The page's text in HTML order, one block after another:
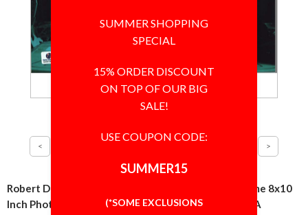
Robert Downey Jr Great Iron Man Avengers: Endgame 8x10
Inch Photo Signed Autographed Authentic 'GA' COA
SUMMER SHOPPING
SPECIAL
15% ORDER DISCOUNT
ON TOP OF OUR BIG
SALE!
USE COUPON CODE:
SUMMER15
(*SOME EXCLUSIONS